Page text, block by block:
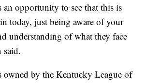
opportunity to see that this is
today, just being aware of your
understanding of what they face
said.
owned by the Kentucky League of